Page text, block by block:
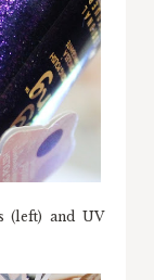
(left) and UV